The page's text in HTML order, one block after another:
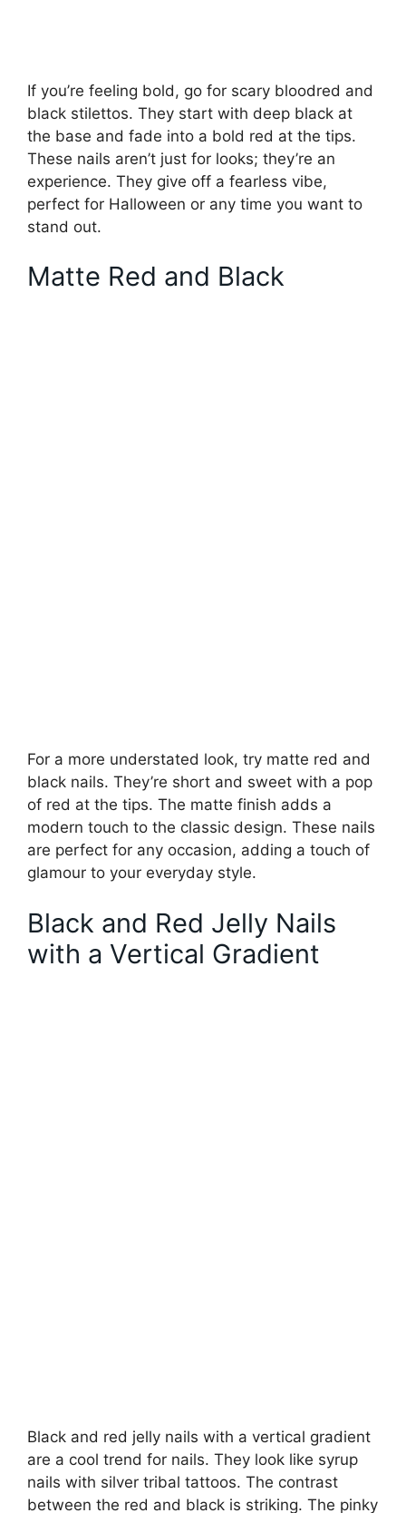
If you’re feeling bold, go for scary bloodred and
black stilettos. They start with deep black at
the base and fade into a bold red at the tips.
These nails aren’t just for looks; they’re an
experience. They give off a fearless vibe,
perfect for Halloween or any time you want to
stand out.
Matte Red and Black
For a more understated look, try matte red and
black nails. They’re short and sweet with a pop
of red at the tips. The matte finish adds a
modern touch to the classic design. These nails
are perfect for any occasion, adding a touch of
glamour to your everyday style.
Black and Red Jelly Nails
with a Vertical Gradient
Black and red jelly nails with a vertical gradient
are a cool trend for nails. They look like syrup
nails with silver tribal tattoos. The contrast
between the red and black is striking. The pinky